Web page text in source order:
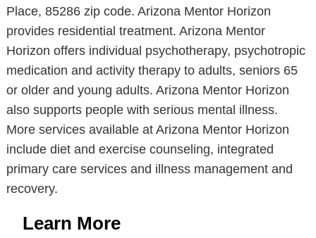
Place, 85286 zip code. Arizona Mentor Horizon
provides residential treatment. Arizona Mentor
Horizon offers individual psychotherapy, psychotropic
medication and activity therapy to adults, seniors 65
or older and young adults. Arizona Mentor Horizon
also supports people with serious mental illness.
More services available at Arizona Mentor Horizon
include diet and exercise counseling, integrated
primary care services and illness management and
recovery.
Learn More